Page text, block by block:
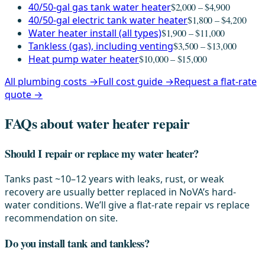
40/50-gal gas tank water heater$2,000 – $4,900
40/50-gal electric tank water heater$1,800 – $4,200
Water heater install (all types)$1,900 – $11,000
Tankless (gas), including venting$3,500 – $13,000
Heat pump water heater$10,000 – $15,000
All plumbing costs →Full cost guide →Request a flat-rate
quote →
FAQs about water heater repair
Should I repair or replace my water heater?
Tanks past ~10–12 years with leaks, rust, or weak
recovery are usually better replaced in NoVA’s hard-
water conditions. We’ll give a flat-rate repair vs replace
recommendation on site.
Do you install tank and tankless?